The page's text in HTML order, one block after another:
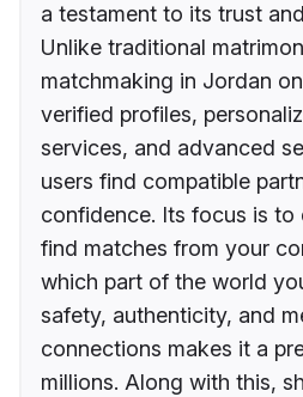
a testament to its trust
Unlike traditional
matchmaking in Jordan
verified profiles,
services, and advanced
users find compatible
confidence. Its focus is to
find matches from your
which part of the world
safety, authenticity, and
connections makes it a
millions. Along with this,